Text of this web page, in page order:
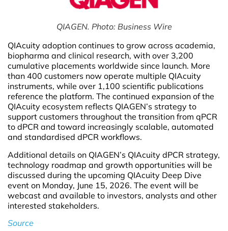
QIAGEN. Photo: Business Wire
QIAcuity adoption continues to grow across academia,
biopharma and clinical research, with over 3,200
cumulative placements worldwide since launch. More
than 400 customers now operate multiple QIAcuity
instruments, while over 1,100 scientific publications
reference the platform. The continued expansion of the
QIAcuity ecosystem reflects QIAGEN’s strategy to
support customers throughout the transition from qPCR
to dPCR and toward increasingly scalable, automated
and standardised dPCR workflows.
Additional details on QIAGEN’s QIAcuity dPCR strategy,
technology roadmap and growth opportunities will be
discussed during the upcoming QIAcuity Deep Dive
event on Monday, June 15, 2026. The event will be
webcast and available to investors, analysts and other
interested stakeholders.
Source